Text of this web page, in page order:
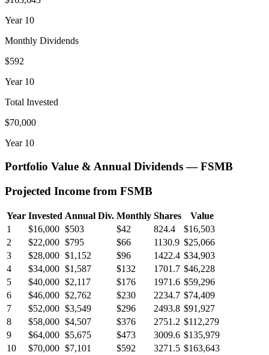
Year 10
Monthly Dividends
$592
Year 10
Total Invested
$70,000
Year 10
Portfolio Value & Annual Dividends —FSMB
Projected Income from FSMB
Year Invested Annual Div. Monthly Shares
Value
1
$16,000 $503 $42 824.4
$16,503
2
$22,000 $795 $66 1130.9 $25,066
3
$28,000 $1,152 $96 1422.4 $34,903
4
$34,000 $1,587 $132 1701.7 $46,228
5
$40,000 $2,117 $176 1971.6 $59,296
6
$46,000 $2,762 $230 2234.7 $74,409
7
$52,000 $3,549 $296 2493.8 $91,927
8
$58,000 $4,507 $376 2751.2 $112,279
9
$64,000 $5,675 $473 3009.6 $135,979
10
$70,000 $7,101 $592 3271.5 $163,643